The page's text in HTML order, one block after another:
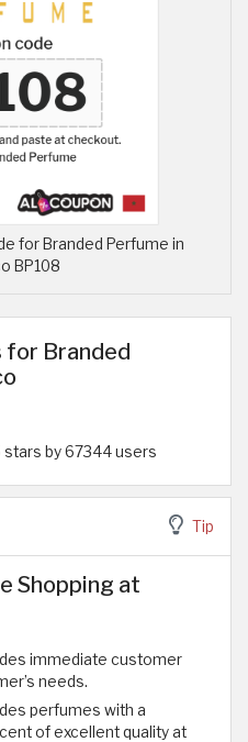
for Branded Perfume in
BP108
Branded
by 67344 users
Tip
Shopping at
immediate customer
needs.
perfumes with a
of excellent quality at